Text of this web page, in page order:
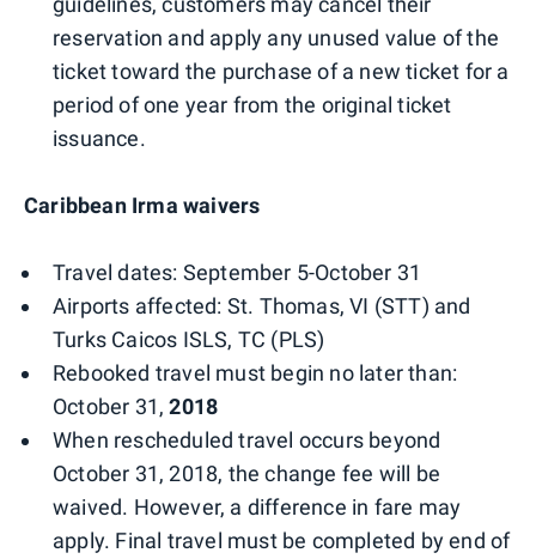
reservation and apply any unused value of the
ticket toward the purchase of a new ticket for a
period of one year from the original ticket
issuance.
Caribbean Irma waivers
Travel dates: September 5-October 31
Airports affected: St. Thomas, VI (STT) and
Turks Caicos ISLS, TC (PLS)
Rebooked travel must begin no later than:
October 31,2018
When rescheduled travel occurs beyond
October 31, 2018, the change fee will be
waived. However, a difference in fare may
apply. Final travel must be completed by end of